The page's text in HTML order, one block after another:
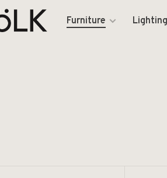
Furniture Lighting